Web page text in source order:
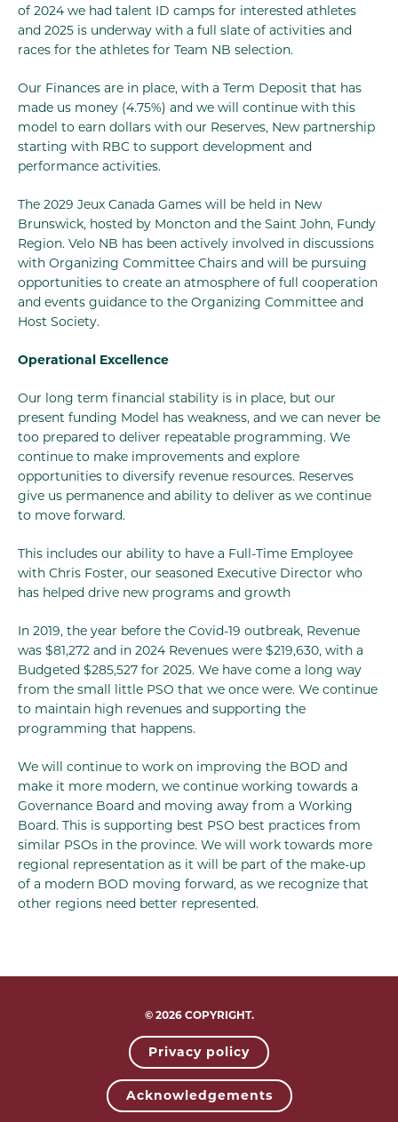
of 2024 we had talent ID camps for interested athletes
and 2025 is underway with a full slate of activities and
races for the athletes for Team NB selection.
Our Finances are in place, with a Term Deposit that has
made us money (4.75%) and we will continue with this
model to earn dollars with our Reserves, New partnership
starting with RBC to support development and
performance activities.
The 2029 Jeux Canada Games will be held in New
Brunswick, hosted by Moncton and the Saint John, Fundy
Region. Velo NB has been actively involved in discussions
with Organizing Committee Chairs and will be pursuing
opportunities to create an atmosphere of full cooperation
and events guidance to the Organizing Committee and
Host Society.
Operational Excellence
Our long term financial stability is in place, but our
present funding Model has weakness, and we can never be
too prepared to deliver repeatable programming. We
continue to make improvements and explore
opportunities to diversify revenue resources. Reserves
give us permanence and ability to deliver as we continue
to move forward.
This includes our ability to have a Full-Time Employee
with Chris Foster, our seasoned Executive Director who
has helped drive new programs and growth
In 2019, the year before the Covid-19 outbreak, Revenue
was $81,272 and in 2024 Revenues were $219,630, with a
Budgeted $285,527 for 2025. We have come a long way
from the small little PSO that we once were. We continue
to maintain high revenues and supporting the
programming that happens.
We will continue to work on improving the BOD and
make it more modern, we continue working towards a
Governance Board and moving away from a Working
Board. This is supporting best PSO best practices from
similar PSOs in the province. We will work towards more
regional representation as it will be part of the make-up
of a modern BOD moving forward, as we recognize that
other regions need better represented.
© 2026 COPYRIGHT.
Privacy policy
Acknowledgements